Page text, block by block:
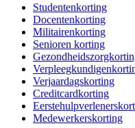
Studentenkorting
Docentenkorting
Militairenkorting
Senioren korting
Verjaardagskorting
Creditcardkorting
Medewerkerskorting